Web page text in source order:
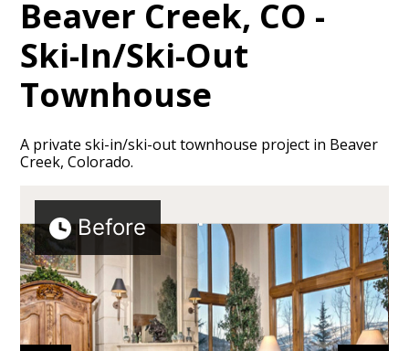
HOME
ABOUT
PROJECTS
Beaver Creek, CO -
Ski-In/Ski-Out
Townhouse
A private ski-in/ski-out townhouse project in Beaver
Creek, Colorado.
Before